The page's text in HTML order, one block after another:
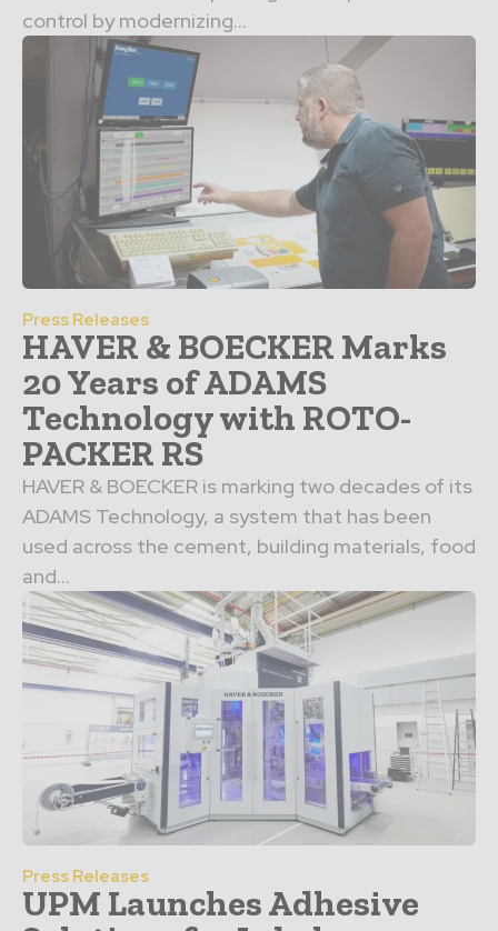
control by modernizing...
Press Releases
HAVER & BOECKER Marks
20 Years of ADAMS
Technology with ROTO-
PACKER RS
HAVER & BOECKER is marking two decades of its
ADAMS Technology, a system that has been
used across the cement, building materials, food
and...
Press Releases
UPM Launches Adhesive